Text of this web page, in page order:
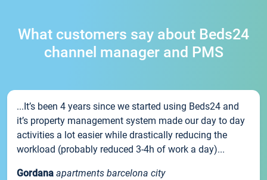
What customers say about Beds24
channel manager and PMS
...It’s been 4 years since we started using Beds24 and
it’s property management system made our day to day
activities a lot easier while drastically reducing the
workload (probably reduced 3-4h of work a day)...
Gordana apartments barcelona city